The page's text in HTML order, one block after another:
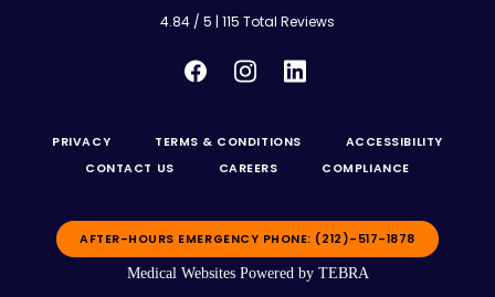
4.84 / 5 | 115 Total Reviews
PRIVACY TERMS & CONDITIONS
ACCESSIBILITY
CONTACT US
CAREERS COMPLIANCE
AFTER-HOURS EMERGENCY PHONE: (212)-517-1878
Medical Websites Powered by TEBRA